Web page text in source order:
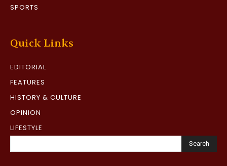
SPORTS
Quick Links
EDITORIAL
FEATURES
HISTORY & CULTURE
OPINION
LIFESTYLE
Search